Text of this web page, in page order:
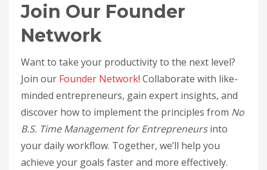
Join Our Founder
Network
Want to take your productivity to the next level?
Join our Founder Network! Collaborate with like-
minded entrepreneurs, gain expert insights, and
discover how to implement the principles from No
B.S. Time Management for Entrepreneursinto
your daily workflow. Together, we’ll help you
achieve your goals faster and more effectively.